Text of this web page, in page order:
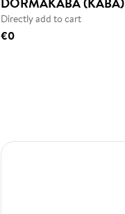
Directly add to cart
€0